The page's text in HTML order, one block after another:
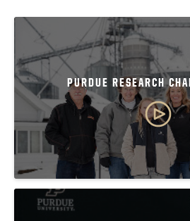
PURDUE RESEARCH